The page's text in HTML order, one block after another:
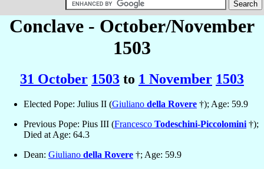
Conclave - October/November
1503
31 October 1503 to 1 November 1503
Elected Pope: Julius II (Giuliano della Rovere †); Age: 59.9
Previous Pope: Pius III (Francesco Todeschini-Piccolomini †);
Died at Age: 64.3
Dean: Giuliano della Rovere †; Age: 59.9